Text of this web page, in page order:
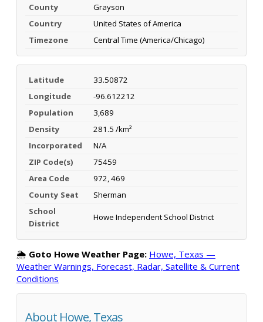
County
Grayson
Country
United States of America
Timezone
Central Time (America/Chicago)
Latitude
33.50872
Longitude
-96.612212
Population
3,689
Density
281.5 /km²
Incorporated
N/A
ZIP Code(s)
75459
Area Code
972, 469
County Seat
Sherman
School
District
Howe Independent School District
🌦️ Goto Howe Weather Page: Howe, Texas —
Weather Warnings, Forecast, Radar, Satellite & Current
Conditions
About Howe, Texas